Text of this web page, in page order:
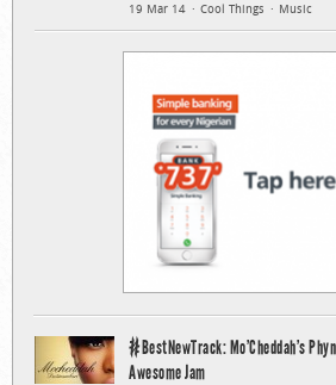
19 Mar 14 Cool Things Music
#BestNewTrack: Mo’Cheddah’s
Awesome Jam